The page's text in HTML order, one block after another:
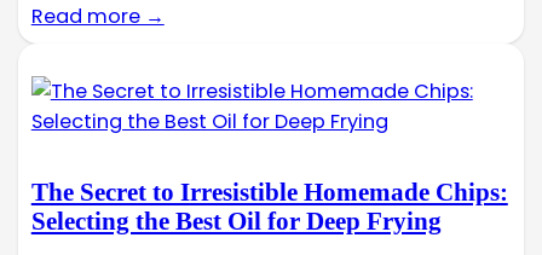
Read more →
The Secret to Irresistible Homemade Chips:
Selecting the Best Oil for Deep Frying